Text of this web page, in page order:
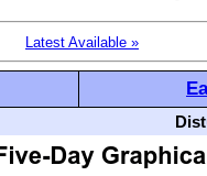
Latest Available »